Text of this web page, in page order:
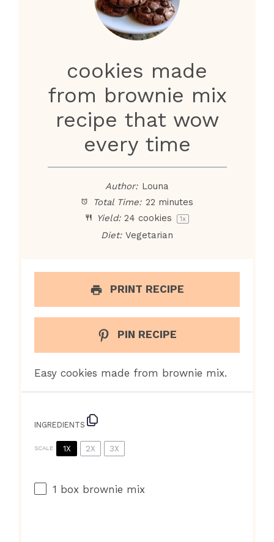
cookies made
from brownie mix
recipe that wow
every time
Author: Louna
Total Time: 22 minutes
Yield: 24 cookies 1x
Diet: Vegetarian
PRINT RECIPE
PIN RECIPE
Easy cookies made from brownie mix.
INGREDIENTS
SCALE 1X 2X 3X
1 box brownie mix